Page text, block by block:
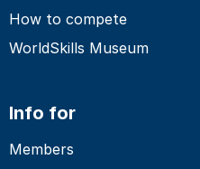
How to compete
WorldSkills Museum
Info for
Members